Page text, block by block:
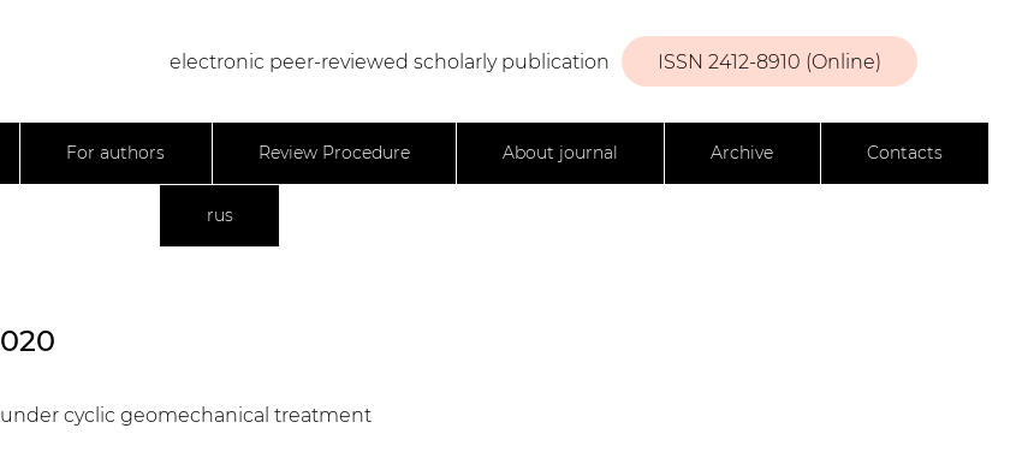
ISSN 2412-8910 (Online)
electronic peer-reviewed scholarly publication
For authors Review Procedure About journal Archive Contacts
rus
cyclic geomechanical treatment